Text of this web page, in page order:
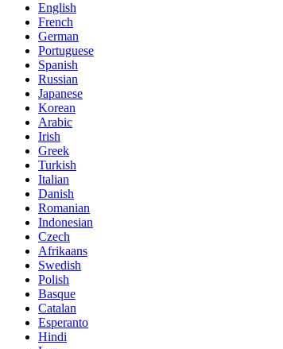
English
French
German
Portuguese
Spanish
Russian
Japanese
Korean
Arabic
Irish
Greek
Turkish
Italian
Danish
Romanian
Indonesian
Czech
Afrikaans
Swedish
Polish
Basque
Catalan
Esperanto
Hindi